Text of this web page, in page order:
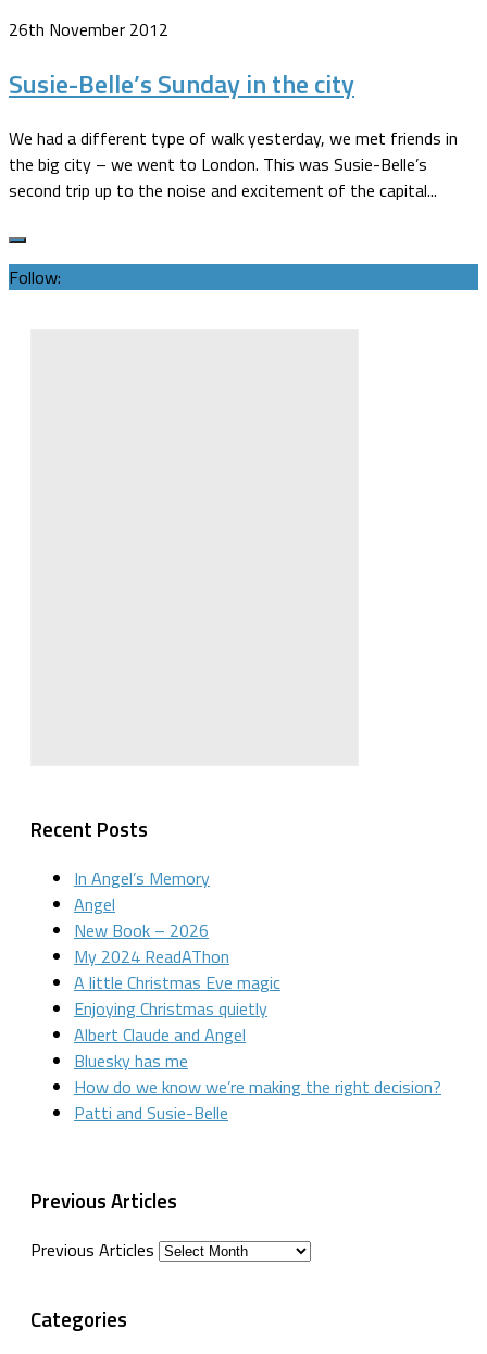
26th November 2012
Susie-Belle’s Sunday in the city
We had a different type of walk yesterday, we met friends in
the big city – we went to London. This was Susie-Belle’s
second trip up to the noise and excitement of the capital...
Follow:
Recent Posts
In Angel’s Memory
Angel
New Book – 2026
My 2024 ReadAThon
A little Christmas Eve magic
Enjoying Christmas quietly
Albert Claude and Angel
Bluesky has me
How do we know we’re making the right decision?
Patti and Susie-Belle
Previous Articles
Previous Articles
Categories